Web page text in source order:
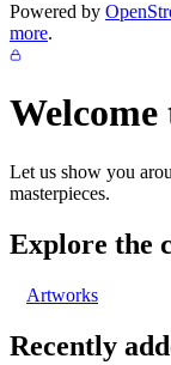
Powered by
more.
Welcome
Let us show you
masterpieces.
Explore the
Artworks
Recently